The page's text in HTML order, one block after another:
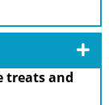
treats and